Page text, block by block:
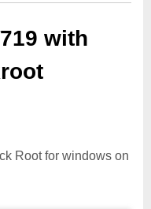
with
Root for windows on